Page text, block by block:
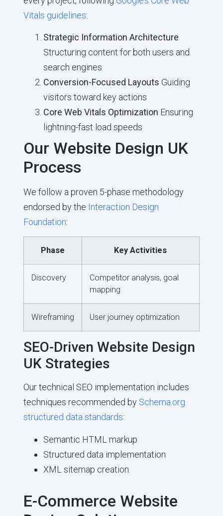
Vitals guidelines:
Strategic Information Architecture
Structuring content for both users and
search engines
Conversion-Focused Layouts Guiding
visitors toward key actions
Core Web Vitals Optimization Ensuring
lightning-fast load speeds
Our Website Design UK
Process
We follow a proven 5-phase methodology
endorsed by the Interaction Design
Foundation:
Phase Key Activities
Discovery
Competitor analysis, goal
mapping
Wireframing User journey optimization
SEO-Driven Website Design
UK Strategies
Our technical SEO implementation includes
techniques recommended by Schema.org
structured data standards:
Semantic HTML markup
Structured data implementation
XML sitemap creation
E-Commerce Website